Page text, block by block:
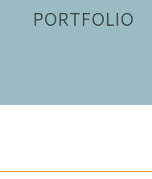
PORTFOLIO